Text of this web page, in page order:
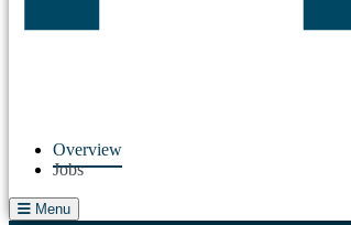
Overview
Jobs
Menu